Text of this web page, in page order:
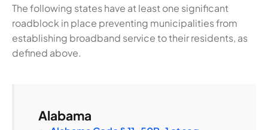
The following states have at least one significant
roadblock in place preventing municipalities from
establishing broadband service to their residents, as
defined above.
Alabama